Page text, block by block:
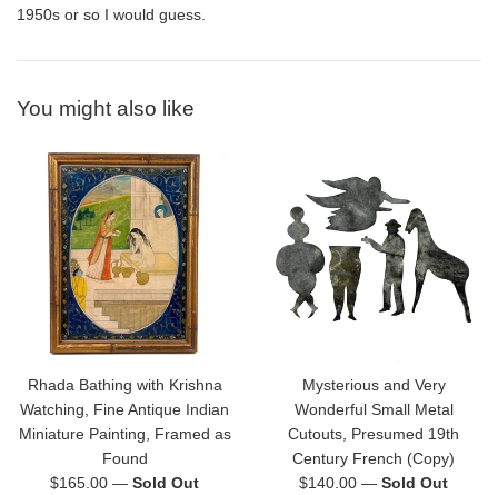
1950s or so I would guess.
You might also like
Rhada Bathing with Krishna
Watching, Fine Antique Indian
Miniature Painting, Framed as
Found
Regular
$165.00 — Sold Out
Mysterious and Very
Wonderful Small Metal
Cutouts, Presumed 19th
Century French (Copy)
Regular
$140.00 — Sold Out